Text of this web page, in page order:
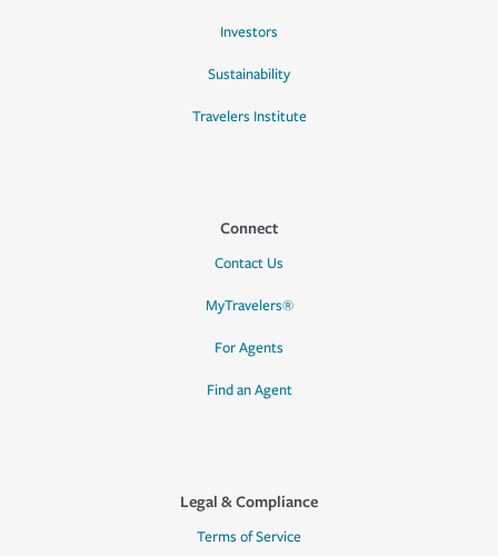
Investors
Sustainability
Travelers Institute
Connect
Contact Us
MyTravelers®
For Agents
Find an Agent
Legal & Compliance
Terms of Service